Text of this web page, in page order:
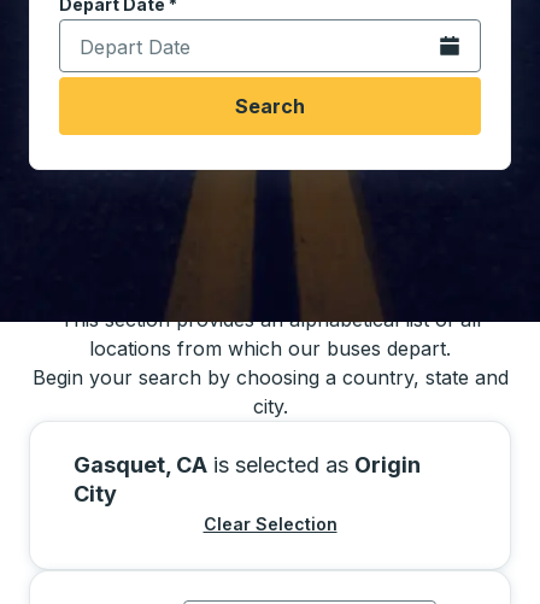
Depart Date *
Type the date in date format 2 digit month slash 2
Open the
Search
This section provides an alphabetical list of all
locations from which our buses depart.
Begin your search by choosing a country, state and
city.
Gasquet, CA is selected as Origin
City
Clear Selection